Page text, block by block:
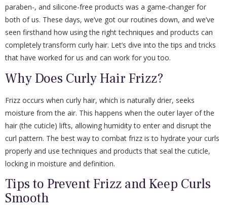
paraben-, and silicone-free products was a game-changer for
both of us. These days, we’ve got our routines down, and we’ve
seen firsthand how using the right techniques and products can
completely transform curly hair. Let’s dive into the tips and tricks
that have worked for us and can work for you too.
Why Does Curly Hair Frizz?
Frizz occurs when curly hair, which is naturally drier, seeks
moisture from the air. This happens when the outer layer of the
hair (the cuticle) lifts, allowing humidity to enter and disrupt the
curl pattern. The best way to combat frizz is to hydrate your curls
properly and use techniques and products that seal the cuticle,
locking in moisture and definition.
Tips to Prevent Frizz and Keep Curls
Smooth